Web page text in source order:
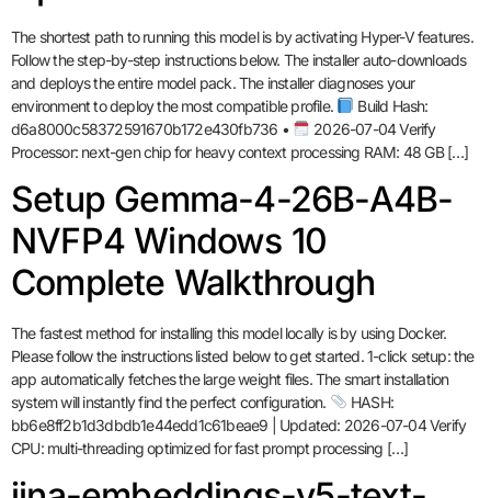
The shortest path to running this model is by activating Hyper-V features.
Follow the step-by-step instructions below. The installer auto-downloads
and deploys the entire model pack. The installer diagnoses your
environment to deploy the most compatible profile.
Build Hash:
d6a8000c58372591670b172e430fb736 •
2026-07-04 Verify
Processor: next-gen chip for heavy context processing RAM: 48 GB […]
Setup Gemma-4-26B-A4B-
NVFP4 Windows 10
Complete Walkthrough
The fastest method for installing this model locally is by using Docker.
Please follow the instructions listed below to get started. 1-click setup: the
app automatically fetches the large weight files. The smart installation
system will instantly find the perfect configuration.
HASH:
bb6e8ff2b1d3dbdb1e44edd1c61beae9 | Updated: 2026-07-04 Verify
CPU: multi-threading optimized for fast prompt processing […]